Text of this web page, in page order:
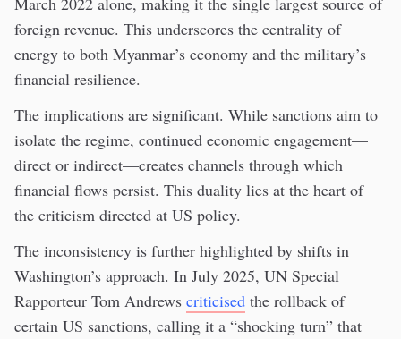
foreign revenue. This underscores the centrality of
energy to both Myanmar’s economy and the military’s
financial resilience.
The implications are significant. While sanctions aim to
isolate the regime, continued economic engagement—
direct or indirect—creates channels through which
financial flows persist. This duality lies at the heart of
the criticism directed at US policy.
The inconsistency is further highlighted by shifts in
Washington’s approach. In July 2025, UN Special
Rapporteur Tom Andrews criticised the rollback of
certain US sanctions, calling it a “shocking turn” that